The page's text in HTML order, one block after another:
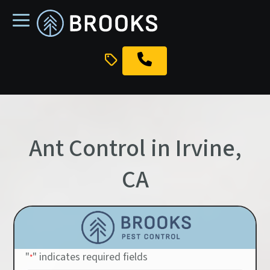
to
Ant Control in Irvine,
CA
"*" indicates required fields